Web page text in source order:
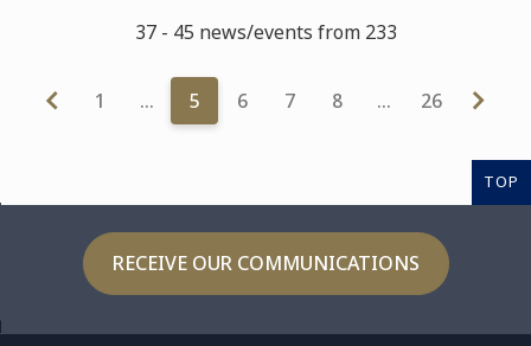
37 - 45 news/events from 233
1 … 5 6 7 8 … 26
TOP
RECEIVE OUR COMMUNICATIONS